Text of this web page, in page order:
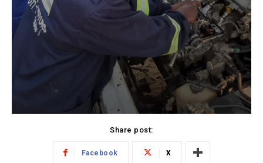
Share post:
Facebook X